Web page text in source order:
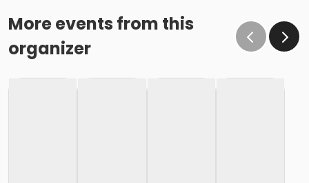
More events from this
organizer